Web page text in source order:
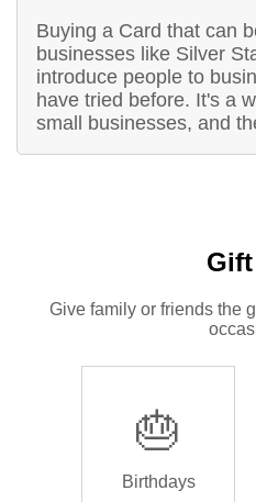
Buying a Card that can
businesses like Silver
introduce people to
have tried before. It's a
small businesses, and
Give family or friends the
🎂
Birthdays